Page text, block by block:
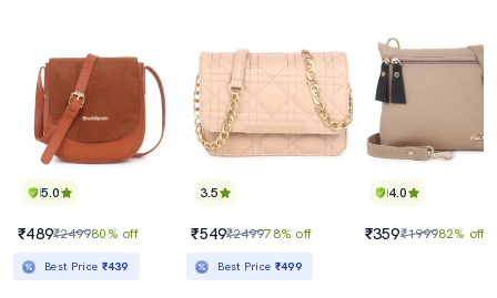
5.0
₹489₹249980% off
Best Price ₹439
3.5
₹549₹249978% off
Best Price ₹499
4.0
₹359₹199982% off